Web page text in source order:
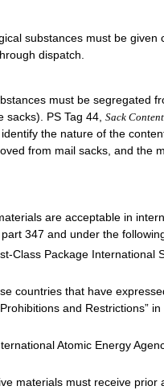
substances must be given
dispatch.
must be segregated
PS Tag 44, Sack
the nature of the
from mail sacks, and the
are acceptable in
347 and under the
Class Package International
countries that have
and Restrictions”
Atomic Energy
materials must receive prior